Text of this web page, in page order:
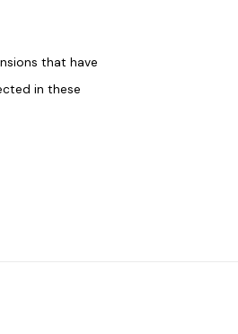
that have
in these